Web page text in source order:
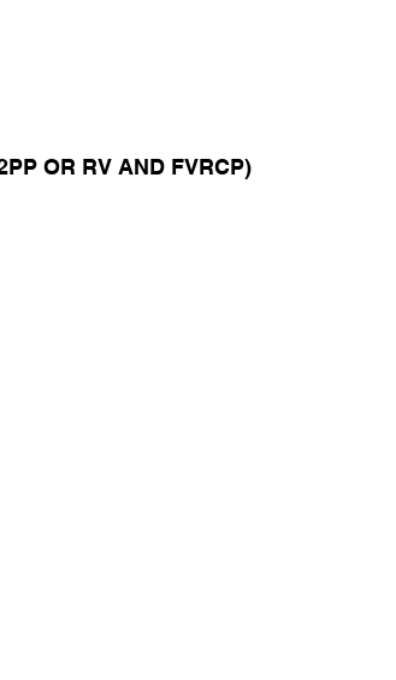
OR RV AND FVRCP)